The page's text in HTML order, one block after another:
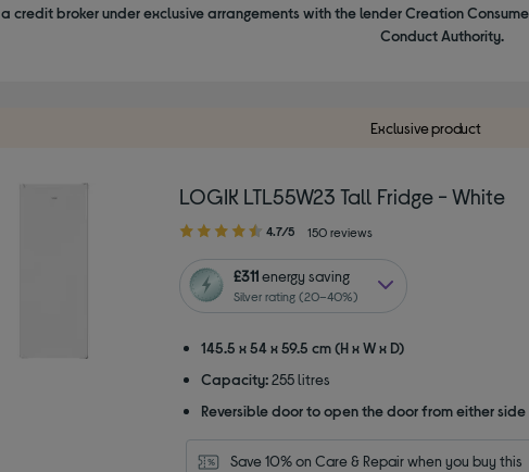
a credit broker under exclusive arrangements with the lender Creation
Conduct Authority.
Exclusive product
LOGIK LTL55W23 Tall Fridge - White
4.70
of
5
4.7/5 150 reviews
£311energy saving
Silver rating (20–40%)
145.5 x 54 x 59.5 cm (H x W x D)
Capacity: 255 litres
Reversible door to open the door from either side
Save 10% on Care & Repair when you buy this